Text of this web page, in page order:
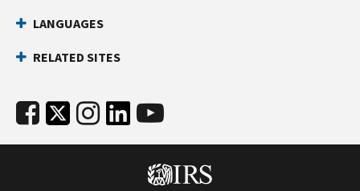
LANGUAGES
RELATED SITES